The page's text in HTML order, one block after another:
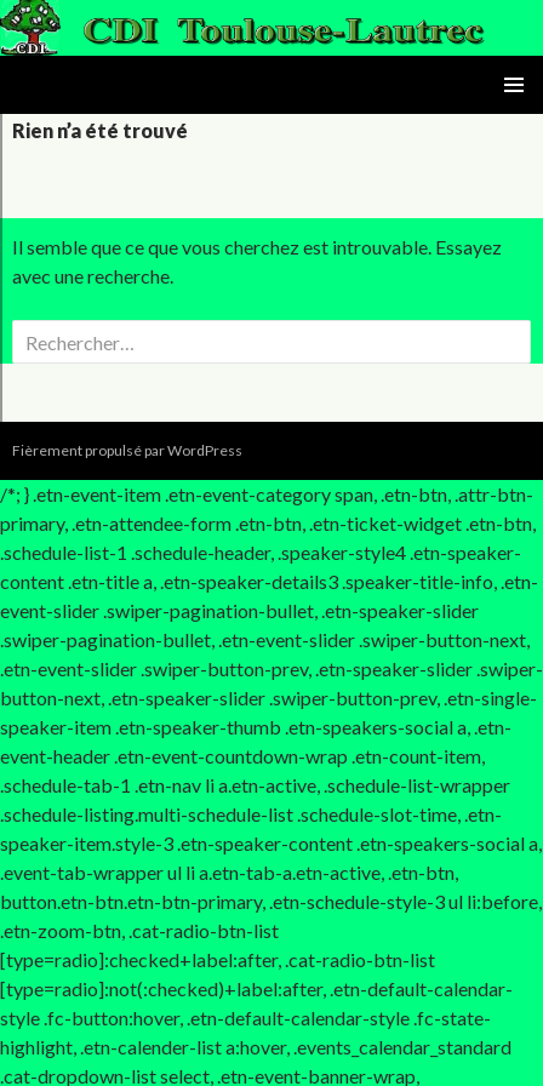
ALLER AU CONTENU
Rien n’a été trouvé
Il semble que ce que vous cherchez est introuvable. Essayez
avec une recherche.
Rechercher :
Fièrement propulsé par WordPress
/*; } .etn-event-item .etn-event-category span, .etn-btn, .attr-btn-
primary, .etn-attendee-form .etn-btn, .etn-ticket-widget .etn-btn,
.schedule-list-1 .schedule-header, .speaker-style4 .etn-speaker-
content .etn-title a, .etn-speaker-details3 .speaker-title-info, .etn-
event-slider .swiper-pagination-bullet, .etn-speaker-slider
.swiper-pagination-bullet, .etn-event-slider .swiper-button-next,
.etn-event-slider .swiper-button-prev, .etn-speaker-slider .swiper-
button-next, .etn-speaker-slider .swiper-button-prev, .etn-single-
speaker-item .etn-speaker-thumb .etn-speakers-social a, .etn-
event-header .etn-event-countdown-wrap .etn-count-item,
.schedule-tab-1 .etn-nav li a.etn-active, .schedule-list-wrapper
.schedule-listing.multi-schedule-list .schedule-slot-time, .etn-
speaker-item.style-3 .etn-speaker-content .etn-speakers-social a,
.event-tab-wrapper ul li a.etn-tab-a.etn-active, .etn-btn,
button.etn-btn.etn-btn-primary, .etn-schedule-style-3 ul li:before,
.etn-zoom-btn, .cat-radio-btn-list
[type=radio]:checked+label:after, .cat-radio-btn-list
[type=radio]:not(:checked)+label:after, .etn-default-calendar-
style .fc-button:hover, .etn-default-calendar-style .fc-state-
highlight, .etn-calender-list a:hover, .events_calendar_standard
.cat-dropdown-list select, .etn-event-banner-wrap,